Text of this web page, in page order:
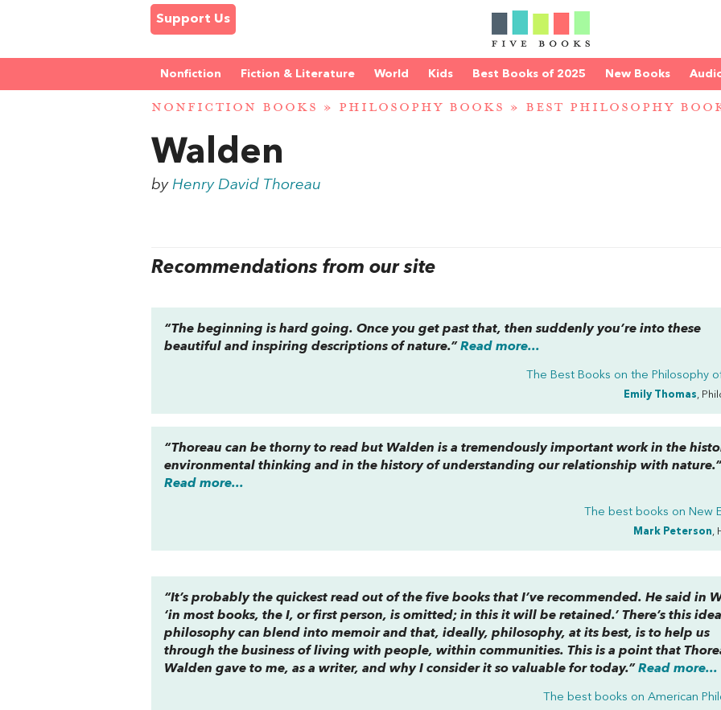
Support Us
Nonfiction Fiction & Literature World Kids Best Books of 2025 New Books
NONFICTION BOOKS » PHILOSOPHY BOOKS » BEST PHILOSOPHY
Walden
byHenry David Thoreau
Recommendations from our site
“The beginning is hard going. Once you get past that, then suddenly you’re into these
beautiful and inspiring descriptions of nature.”Read more...
The Best Books on the Philosophy
Emily Thomas,
“Thoreau can be thorny to read but Walden is a tremendously important work in the
environmental thinking and in the history of understanding our relationship with nature.”
Read more...
The best books on New
Mark Peterson,
“It’s probably the quickest read out of the five books that I’ve recommended. He said in
‘in most books, the I, or first person, is omitted; in this it will be retained.’ There’s this
philosophy can blend into memoir and that, ideally, philosophy, at its best, is to help us
through the business of living with people, within communities. This is a point that
Walden gave to me, as a writer, and why I consider it so valuable for today.”Read more...
The best books onAmerican